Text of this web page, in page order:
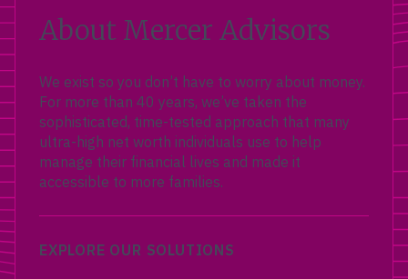
About Mercer Advisors
We exist so you don’t have to worry about money.
For more than 40 years, we’ve taken the
sophisticated, time-tested approach that many
ultra-high net worth individuals use to help
manage their financial lives and made it
accessible to more families.
EXPLORE OUR SOLUTIONS